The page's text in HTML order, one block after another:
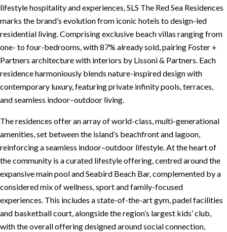
lifestyle hospitality and experiences, SLS The Red Sea Residences
marks the brand’s evolution from iconic hotels to design-led
residential living. Comprising exclusive beach villas ranging from
one- to four-bedrooms, with 87% already sold, pairing Foster +
Partners architecture with interiors by Lissoni & Partners. Each
residence harmoniously blends nature-inspired design with
contemporary luxury, featuring private infinity pools, terraces,
and seamless indoor–outdoor living.
The residences offer an array of world-class, multi-generational
amenities, set between the island’s beachfront and lagoon,
reinforcing a seamless indoor–outdoor lifestyle. At the heart of
the community is a curated lifestyle offering, centred around the
expansive main pool and Seabird Beach Bar, complemented by a
considered mix of wellness, sport and family-focused
experiences. This includes a state-of-the-art gym, padel facilities
and basketball court, alongside the region’s largest kids’ club,
with the overall offering designed around social connection,